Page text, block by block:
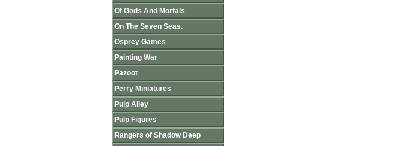
Of Gods And Mortals
On The Seven Seas.
Osprey Games
Painting War
Pazoot
Perry Miniatures
Pulp Alley
Pulp Figures
Rangers of Shadow Deep